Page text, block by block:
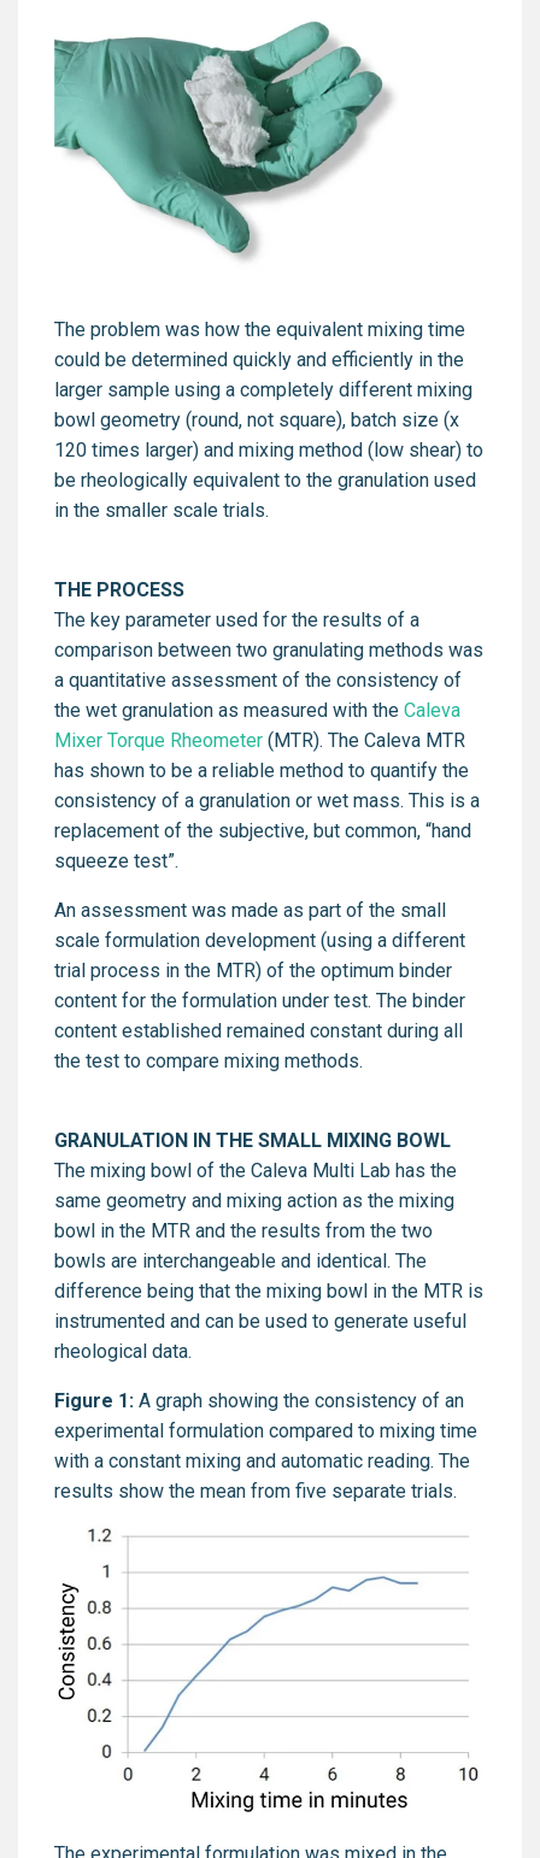
The problem was how the equivalent mixing time
could be determined quickly and efficiently in the
larger sample using a completely different mixing
bowl geometry (round, not square), batch size (x
120 times larger) and mixing method (low shear) to
be rheologically equivalent to the granulation used
in the smaller scale trials.
THE PROCESS
The key parameter used for the results of a
comparison between two granulating methods was
a quantitative assessment of the consistency of
the wet granulation as measured with the Caleva
Mixer Torque Rheometer (MTR). The Caleva MTR
has shown to be a reliable method to quantify the
consistency of a granulation or wet mass. This is a
replacement of the subjective, but common, “hand
squeeze test”.
An assessment was made as part of the small
scale formulation development (using a different
trial process in the MTR) of the optimum binder
content for the formulation under test. The binder
content established remained constant during all
the test to compare mixing methods.
GRANULATION IN THE SMALL MIXING BOWL
The mixing bowl of the Caleva Multi Lab has the
same geometry and mixing action as the mixing
bowl in the MTR and the results from the two
bowls are interchangeable and identical. The
difference being that the mixing bowl in the MTR is
instrumented and can be used to generate useful
rheological data.
Figure 1: A graph showing the consistency of an
experimental formulation compared to mixing time
with a constant mixing and automatic reading. The
results show the mean from five separate trials.